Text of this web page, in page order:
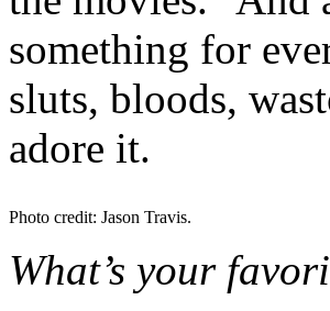
something for
sluts, bloods,
adore it.
Photo credit: Jason Travis.
What’s your